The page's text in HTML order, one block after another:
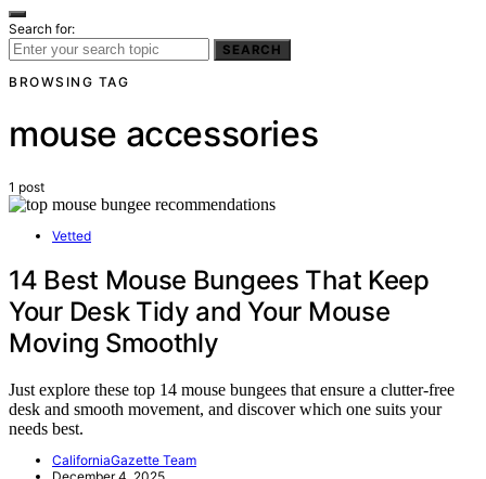
Search for:
SEARCH
BROWSING TAG
mouse accessories
1 post
Vetted
14 Best Mouse Bungees That Keep
Your Desk Tidy and Your Mouse
Moving Smoothly
Just explore these top 14 mouse bungees that ensure a clutter-free
desk and smooth movement, and discover which one suits your
needs best.
CaliforniaGazette Team